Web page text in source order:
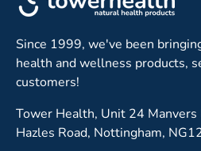
Since 1999, we've been
health and wellness products,
customers!
Tower Health, Unit 24 Manvers
Hazles Road, Nottingham,